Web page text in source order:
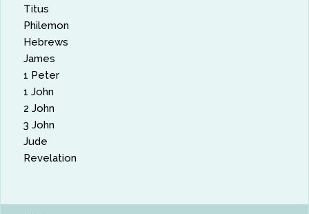
Titus
Philemon
Hebrews
James
1 Peter
1 John
2 John
3 John
Jude
Revelation